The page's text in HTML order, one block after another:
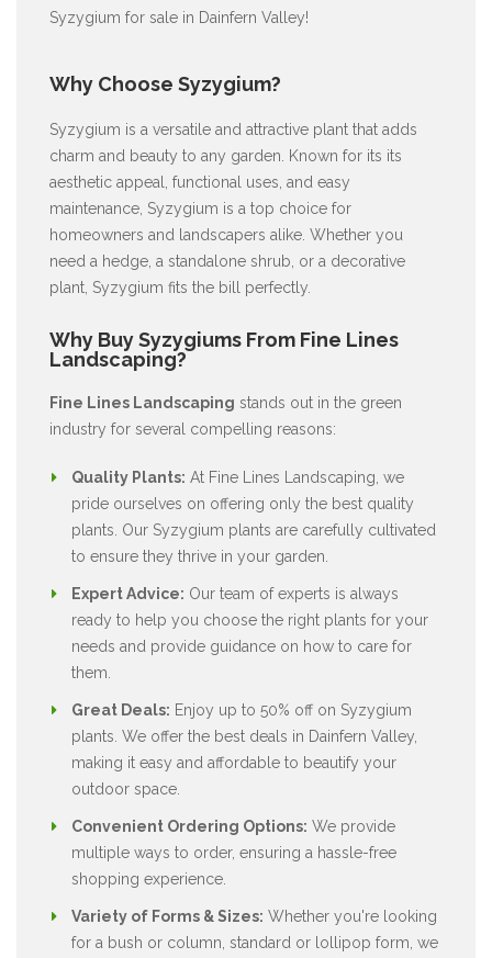
Syzygium for sale in Dainfern Valley!
Why Choose Syzygium?
Syzygium is a versatile and attractive plant that adds
charm and beauty to any garden. Known for its its
aesthetic appeal, functional uses, and easy
maintenance, Syzygium is a top choice for
homeowners and landscapers alike. Whether you
need a hedge, a standalone shrub, or a decorative
plant, Syzygium fits the bill perfectly.
Why Buy Syzygiums From Fine Lines
Landscaping?
Fine Lines Landscaping stands out in the green
industry for several compelling reasons:
Quality Plants: At Fine Lines Landscaping, we
pride ourselves on offering only the best quality
plants. Our Syzygium plants are carefully cultivated
to ensure they thrive in your garden.
Expert Advice: Our team of experts is always
ready to help you choose the right plants for your
needs and provide guidance on how to care for
them.
Great Deals: Enjoy up to 50% off on Syzygium
plants. We offer the best deals in Dainfern Valley,
making it easy and affordable to beautify your
outdoor space.
Convenient Ordering Options: We provide
multiple ways to order, ensuring a hassle-free
shopping experience.
Variety of Forms & Sizes: Whether you're looking
for a bush or column, standard or lollipop form, we